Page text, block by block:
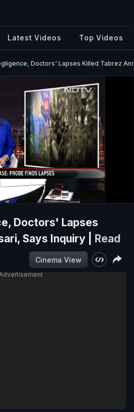
Latest Videos Top Videos
Doctors' Lapses Killed Tabrez
Doctors' Lapses
Says Inquiry |
Read
Cinema View